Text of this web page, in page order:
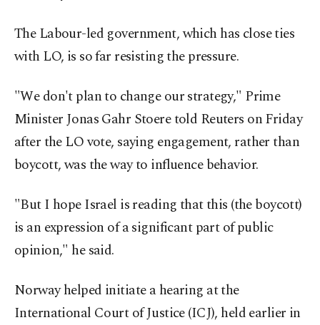
The Labour-led government, which has close ties
with LO, is so far resisting the pressure.
"We don't plan to change our strategy," Prime
Minister Jonas Gahr Stoere told Reuters on Friday
after the LO vote, saying engagement, rather than
boycott, was the way to influence behavior.
"But I hope Israel is reading that this (the boycott)
is an expression of a significant part of public
opinion," he said.
Norway helped initiate a hearing at the
International Court of Justice (ICJ), held earlier in